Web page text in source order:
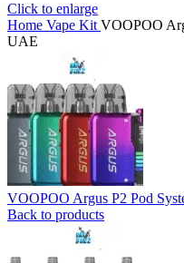
Click to enlarge
Home Vape Kit VOOPOO
UAE
VOOPOO Argus P2 Pod
Back to products